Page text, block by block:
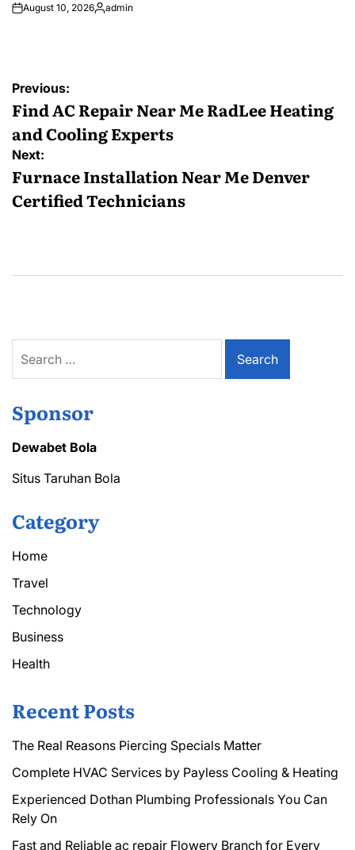
August 10, 2026Posted
admin
Post
navigation
Previous:
Find AC Repair Near Me RadLee Heating
and Cooling Experts
Next:
Furnace Installation Near Me Denver
Certified Technicians
for:
Sponsor
Dewabet Bola
Situs Taruhan Bola
Category
Home
Travel
Technology
Business
Health
Recent Posts
The Real Reasons Piercing Specials Matter
Complete HVAC Services by Payless Cooling & Heating
Experienced Dothan Plumbing Professionals You Can
Rely On
Fast and Reliable ac repair Flowery Branch for Every